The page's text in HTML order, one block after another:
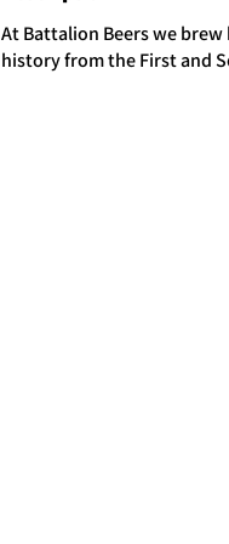
At Battalion Beers we
history from the First and